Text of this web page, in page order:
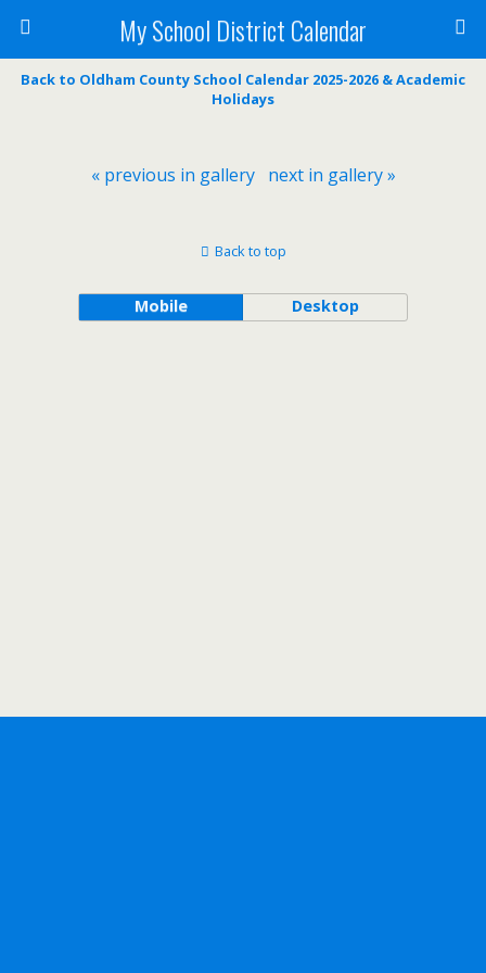
My School District Calendar
Back to Oldham County School Calendar 2025-2026 & Academic
Holidays
« previous in gallery next in gallery »
Back to top
Mobile Desktop